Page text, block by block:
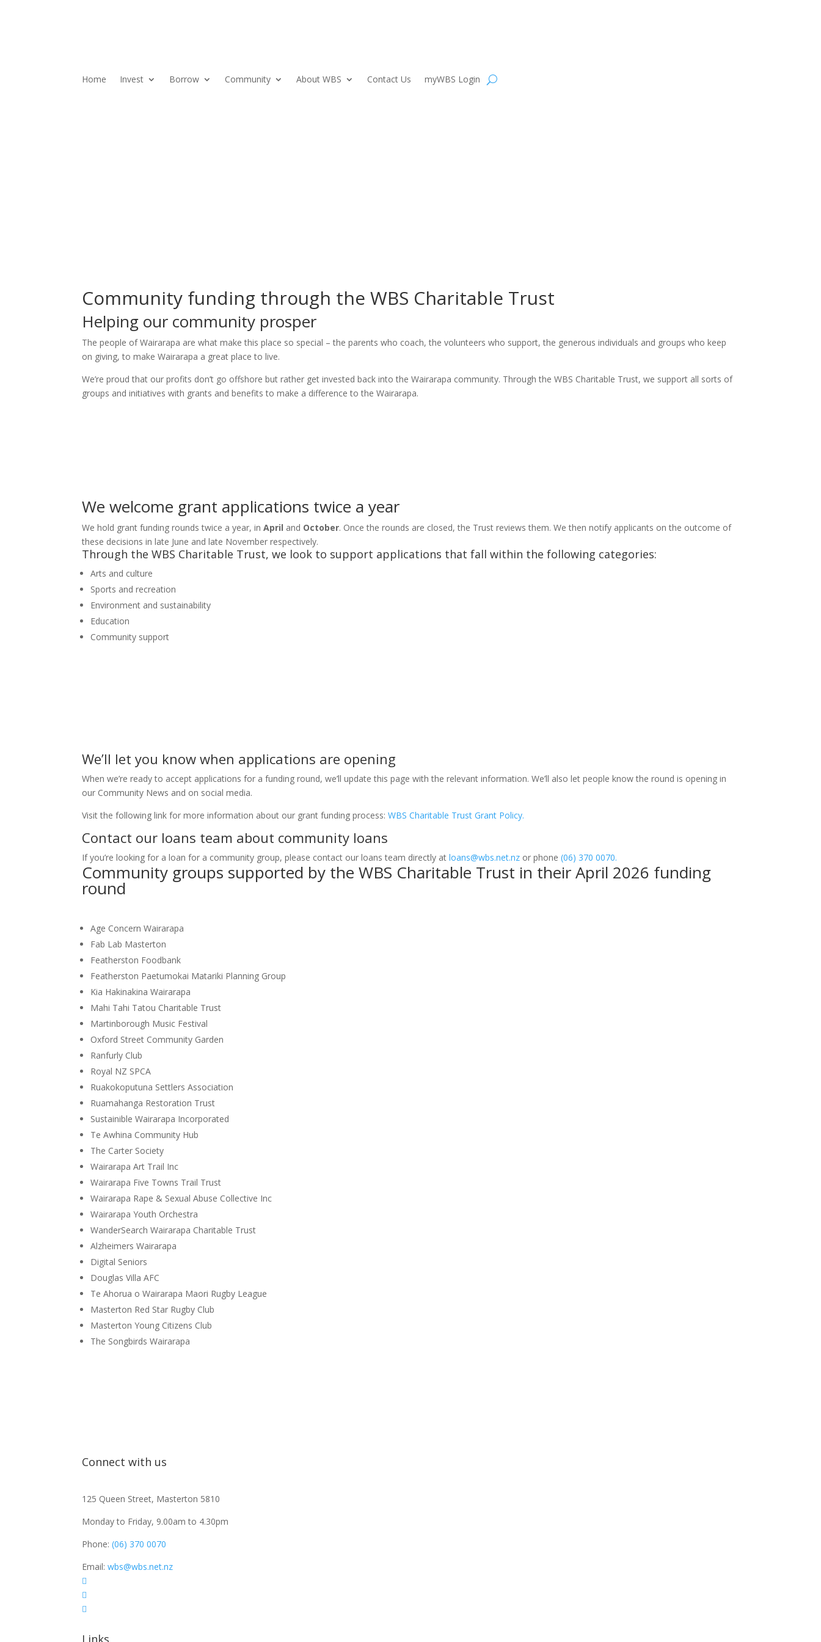
Home Invest Borrow Community About WBS Contact Us myWBS Login
Community funding through the WBS Charitable Trust
Helping our community prosper
The people of Wairarapa are what make this place so special – the parents who coach, the volunteers who support, the generous individuals and groups who keep
on giving, to make Wairarapa a great place to live.
We’re proud that our profits don’t go offshore but rather get invested back into the Wairarapa community. Through the WBS Charitable Trust, we support all sorts of
groups and initiatives with grants and benefits to make a difference to the Wairarapa.
We welcome grant applications twice a year
We hold grant funding rounds twice a year, inApril and October. Once the rounds are closed, the Trust reviews them. We then notify applicants on the outcome of
these decisions in late June and late November respectively.
Through the WBS Charitable Trust, we look to support applications that fall within the following categories:
Arts and culture
Sports and recreation
Environment and sustainability
Education
Community support
We’ll let you know when applications are opening
When we’re ready to accept applications for a funding round, we’ll update this page with the relevant information. We’ll also let people know the round is opening in
our Community News and on social media.
Visit the following link for more information about our grant funding process:WBS Charitable Trust Grant Policy.
Contact our loans team about community loans
If you’re looking for a loan for a community group, please contact our loans team directly atloans@wbs.net.nz or phone(06) 370 0070.
Community groups supported by the WBS Charitable Trust in their April 2026 funding
round
Age Concern Wairarapa
Fab Lab Masterton
Featherston Foodbank
Featherston Paetumokai Matariki Planning Group
Kia Hakinakina Wairarapa
Mahi Tahi Tatou Charitable Trust
Martinborough Music Festival
Oxford Street Community Garden
Ranfurly Club
Royal NZ SPCA
Ruakokoputuna Settlers Association
Ruamahanga Restoration Trust
Sustainible Wairarapa Incorporated
Te Awhina Community Hub
The Carter Society
Wairarapa Art Trail Inc
Wairarapa Five Towns Trail Trust
Wairarapa Rape & Sexual Abuse Collective Inc
Wairarapa Youth Orchestra
WanderSearch Wairarapa Charitable Trust
Alzheimers Wairarapa
Digital Seniors
Douglas Villa AFC
Te Ahorua o Wairarapa Maori Rugby League
Masterton Red Star Rugby Club
Masterton Young Citizens Club
The Songbirds Wairarapa
Connect with us
125 Queen Street, Masterton 5810
Monday to Friday, 9.00am to 4.30pm
Phone:(06) 370 0070
Email:wbs@wbs.net.nz



Links